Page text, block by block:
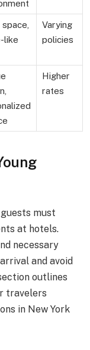
like
Varying
policies
Higher
rates
must
at hotels.
necessary
and avoid
outlines
travelers
in New York